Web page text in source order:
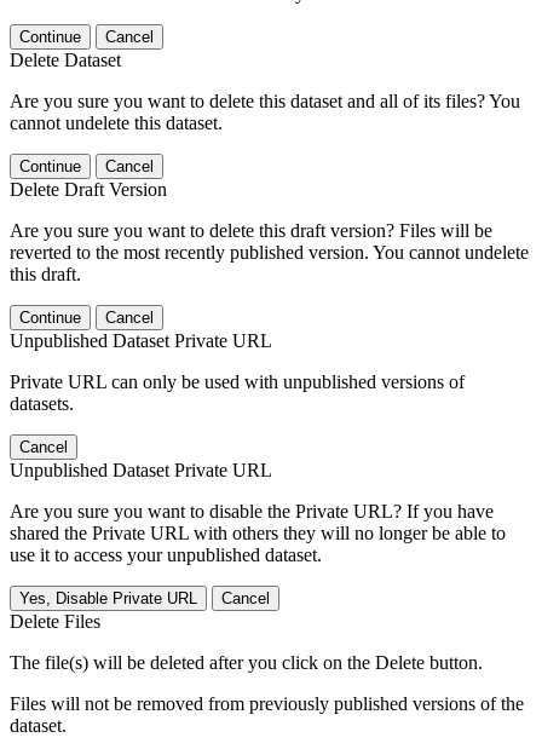
Continue Cancel
Delete Dataset
Are you sure you want to delete this dataset and all of its files? You
cannot undelete this dataset.
Continue Cancel
Delete Draft Version
Are you sure you want to delete this draft version? Files will be
reverted to the most recently published version. You cannot undelete
this draft.
Continue Cancel
Unpublished Dataset Private URL
Private URL can only be used with unpublished versions of
datasets.
Cancel
Unpublished Dataset Private URL
Are you sure you want to disable the Private URL? If you have
shared the Private URL with others they will no longer be able to
use it to access your unpublished dataset.
Yes, Disable Private URL Cancel
Delete Files
The file(s) will be deleted after you click on the Delete button.
Files will not be removed from previously published versions of the
dataset.